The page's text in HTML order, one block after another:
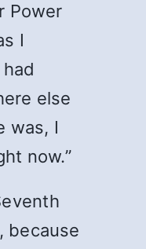
Power
I
else
was, I
now.”
because